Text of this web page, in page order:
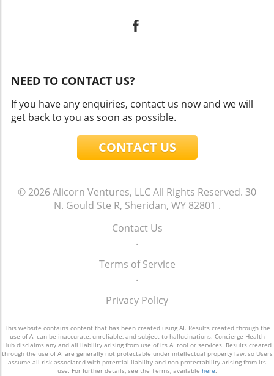
NEED TO CONTACT US?
If you have any enquiries, contact us now and we will
get back to you as soon as possible.
CONTACT US
© 2026Alicorn Ventures, LLCAll Rights Reserved. 30
N. Gould Ste R, Sheridan, WY 82801 .
Contact Us
.
Terms of Service
.
Privacy Policy
This website contains content that has been created using AI. Results created through the
use of AI can be inaccurate, unreliable, and subject to hallucinations. Concierge Health
Hub disclaims any and all liability arising from use of its AI tool or services. Results created
through the use of AI are generally not protectable under intellectual property law, so Users
assume all risk associated with potential liability and non-protectability arising from its
use. For further details, see the Terms, available here.